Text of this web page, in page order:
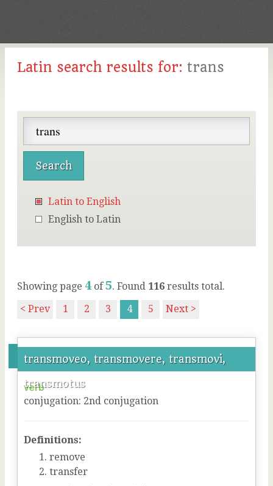
Latin search results for: trans
Latin to English
English to Latin
Showing page 4 of5. Found 116 results total.
< Prev
1 2 3 4 5 Next >
transmoveo, transmovere, transmovi,
transmotus
verb
conjugation: 2nd conjugation
Definitions:
remove
transfer